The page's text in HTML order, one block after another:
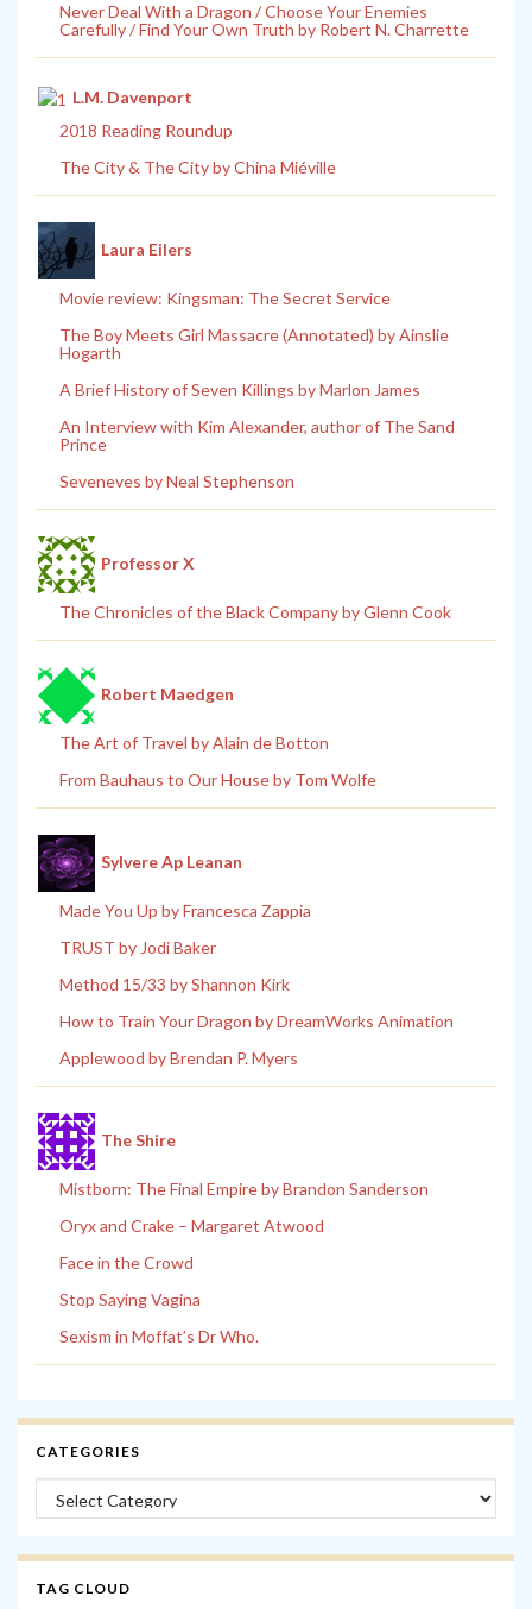
Never Deal With a Dragon / Choose Your Enemies
Carefully / Find Your Own Truth by Robert N. Charrette
L.M. Davenport
2018 Reading Roundup
The City & The City by China Miéville
Laura Eilers
Movie review: Kingsman: The Secret Service
The Boy Meets Girl Massacre (Annotated) by Ainslie
Hogarth
A Brief History of Seven Killings by Marlon James
An Interview with Kim Alexander, author of The Sand
Prince
Seveneves by Neal Stephenson
Professor X
The Chronicles of the Black Company by Glenn Cook
Robert Maedgen
The Art of Travel by Alain de Botton
From Bauhaus to Our House by Tom Wolfe
Sylvere Ap Leanan
Made You Up by Francesca Zappia
TRUST by Jodi Baker
Method 15/33 by Shannon Kirk
How to Train Your Dragon by DreamWorks Animation
Applewood by Brendan P. Myers
The Shire
Mistborn: The Final Empire by Brandon Sanderson
Oryx and Crake – Margaret Atwood
Face in the Crowd
Stop Saying Vagina
Sexism in Moffat’s Dr Who.
CATEGORIES
Categories
TAG CLOUD